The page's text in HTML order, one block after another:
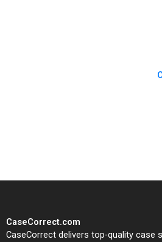
CaseCorrect.com
CaseCorrect delivers top-quality case